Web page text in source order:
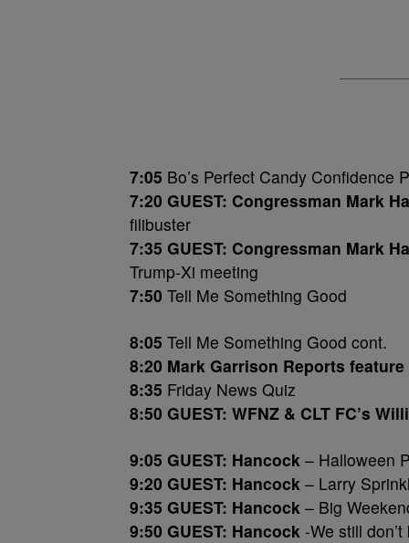
7:05 Bo’s Perfect Candy Confidence
7:20 GUEST: Congressman Mark
filibuster
7:35 GUEST: Congressman Mark
Trump-Xi meeting
7:50 Tell Me Something Good
8:05 Tell Me Something Good cont.
8:20 Mark Garrison Reports feature
8:35 Friday News Quiz
8:50 GUEST: WFNZ & CLT FC’s
9:05 GUEST: Hancock – Halloween
9:20 GUEST: Hancock – Larry
9:35 GUEST: Hancock – Big
9:50 GUEST: Hancock -We still